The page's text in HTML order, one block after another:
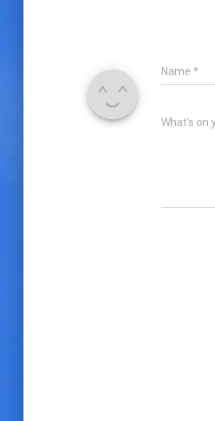
Name *
What's on